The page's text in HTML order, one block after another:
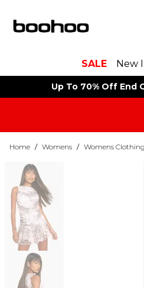
SALE New
Up To 70% Off End
Home / Womens / Womens Clothing